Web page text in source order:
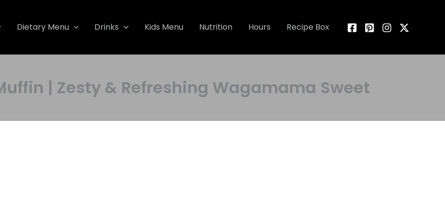
Dietary Menu Drinks Kids Menu Nutrition Hours Recipe Box
| Zesty & Refreshing Wagamama Sweet